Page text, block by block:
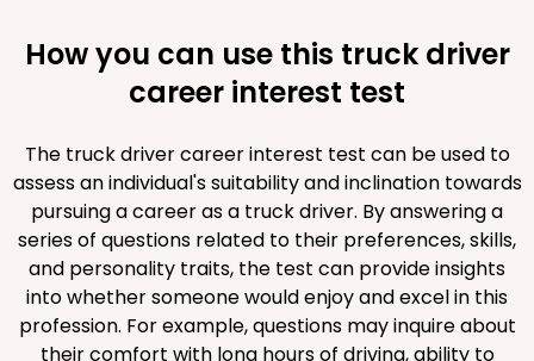
How you can use this truck driver
career interest test
The truck driver career interest test can be used to
assess an individual's suitability and inclination towards
pursuing a career as a truck driver. By answering a
series of questions related to their preferences, skills,
and personality traits, the test can provide insights
into whether someone would enjoy and excel in this
profession. For example, questions may inquire about
their comfort with long hours of driving, ability to